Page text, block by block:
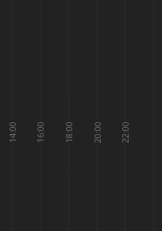
14:00 16:00 18:00 20:00 22:00